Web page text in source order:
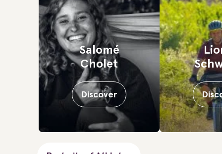
Salomé
Cholet
Discover